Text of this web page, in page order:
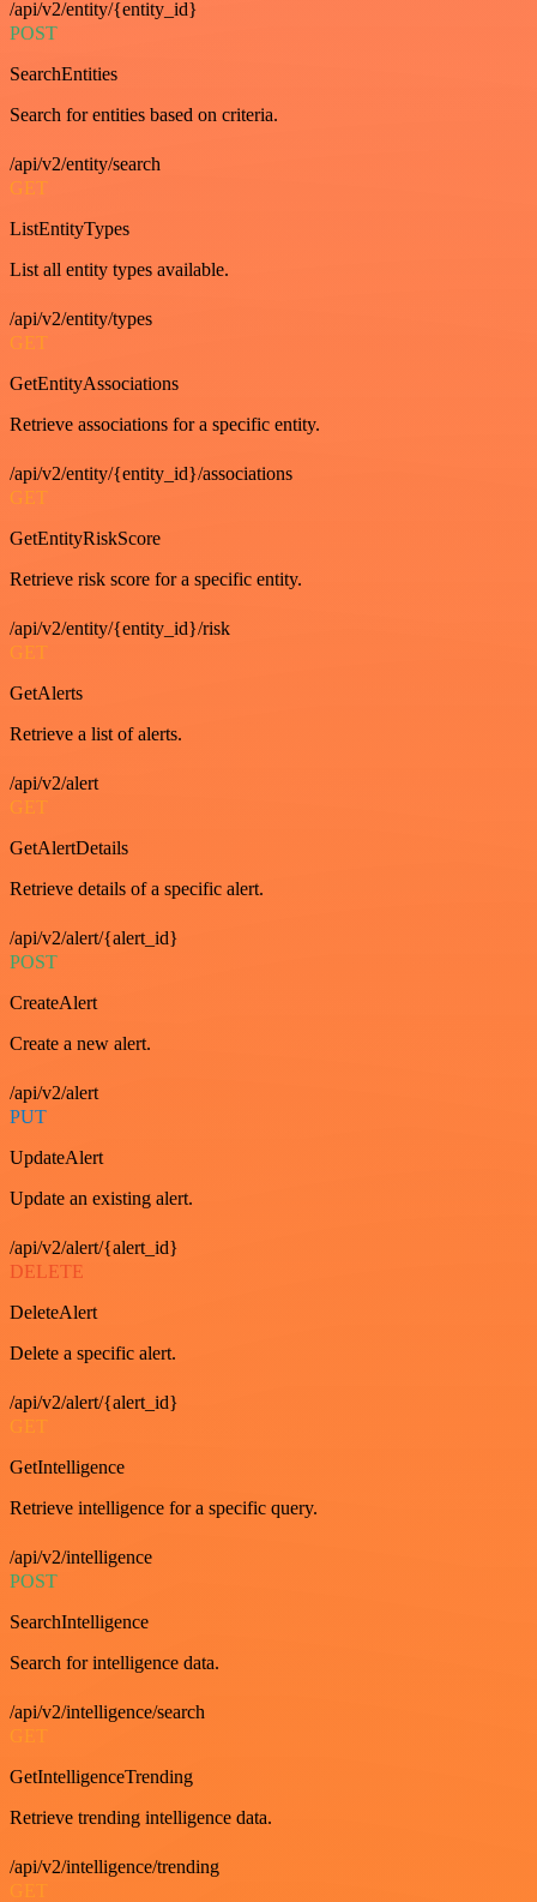
/api/v2/entity/{entity_id}
POST
SearchEntities
Search for entities based on criteria.
/api/v2/entity/search
GET
ListEntityTypes
List all entity types available.
/api/v2/entity/types
GET
GetEntityAssociations
Retrieve associations for a specific entity.
/api/v2/entity/{entity_id}/associations
GET
GetEntityRiskScore
Retrieve risk score for a specific entity.
/api/v2/entity/{entity_id}/risk
GET
GetAlerts
Retrieve a list of alerts.
/api/v2/alert
GET
GetAlertDetails
Retrieve details of a specific alert.
/api/v2/alert/{alert_id}
POST
CreateAlert
Create a new alert.
/api/v2/alert
PUT
UpdateAlert
Update an existing alert.
/api/v2/alert/{alert_id}
DELETE
DeleteAlert
Delete a specific alert.
/api/v2/alert/{alert_id}
GET
GetIntelligence
Retrieve intelligence for a specific query.
/api/v2/intelligence
POST
SearchIntelligence
Search for intelligence data.
/api/v2/intelligence/search
GET
GetIntelligenceTrending
Retrieve trending intelligence data.
/api/v2/intelligence/trending
GET